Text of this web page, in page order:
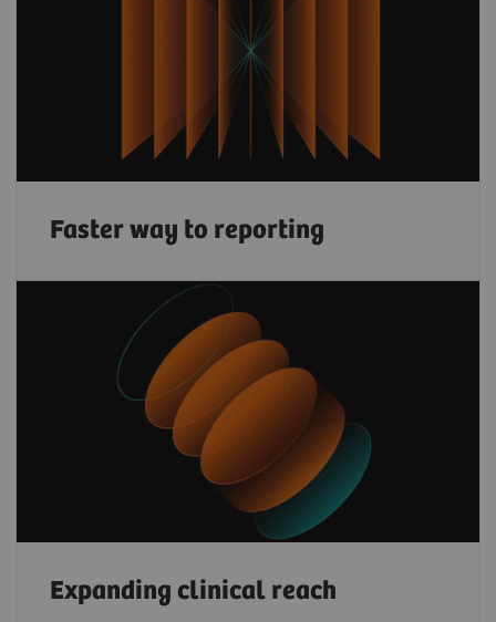
Faster way to reporting
Expanding clinical reach